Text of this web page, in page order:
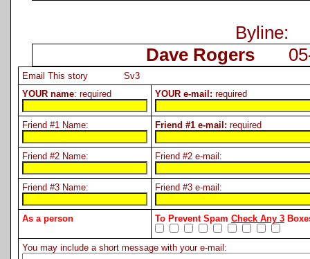
Byline:
Dave Rogers05-
Email This story Sv3
YOUR name: required YOUR e-mail: required
Friend #1 Name: Friend #1 e-mail: required
Friend #2 Name: Friend #2 e-mail:
Friend #3 Name: Friend #3 e-mail:
As a person To Prevent Spam Check Any 3
You may include a short message with your e-mail: